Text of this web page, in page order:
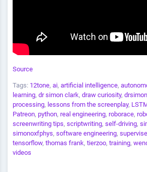
Source
Tags: 12tone, ai, artificial intelligence,
learning, dr simon clark, draw curiosity,
processing, lessons from the screenplay,
Patreon, python, real engineering, roborace,
screenwriting tips, scriptwriting, self-driving,
simonoxfphys, software engineering,
tensorflow, thomas frank, tierzoo, training,
videos